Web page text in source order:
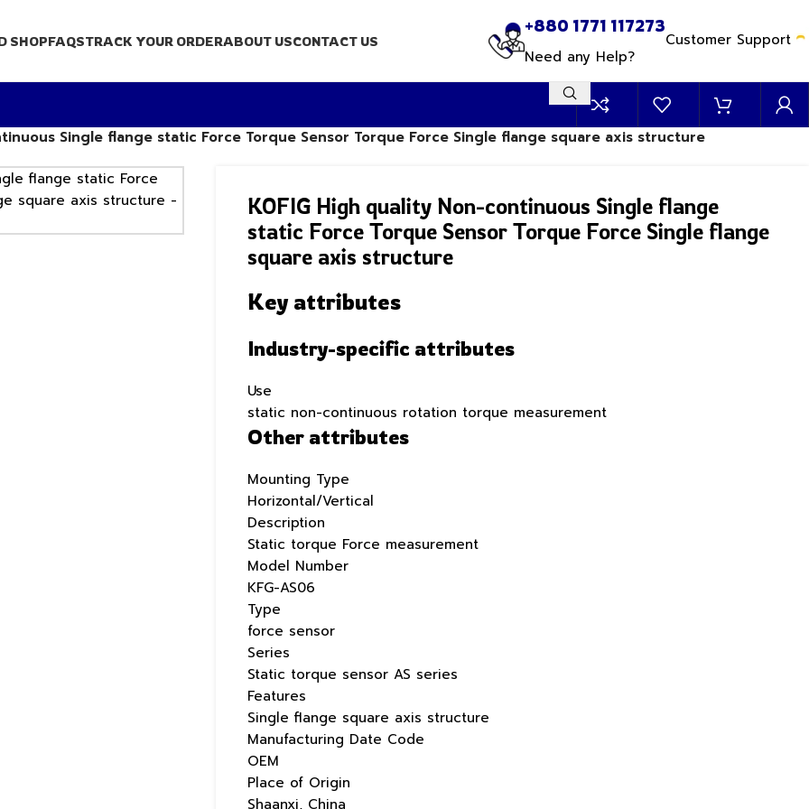
SHOPFAQSTRACK YOUR ORDERABOUT USCONTACT US
+880 1771 117273
Need any Help?
Customer Support
Single flange static Force Torque Sensor Torque Force Single flange square axis structure
KOFIG High quality Non-continuous Single flange
static Force Torque Sensor Torque Force Single flange
square axis structure
Key attributes
Industry-specific attributes
Use
static non-continuous rotation torque measurement
Other attributes
Mounting Type
Horizontal/Vertical
Description
Static torque Force measurement
Model Number
KFG-AS06
Type
force sensor
Series
Static torque sensor AS series
Features
Single flange square axis structure
Manufacturing Date Code
OEM
Place of Origin
Shaanxi, China